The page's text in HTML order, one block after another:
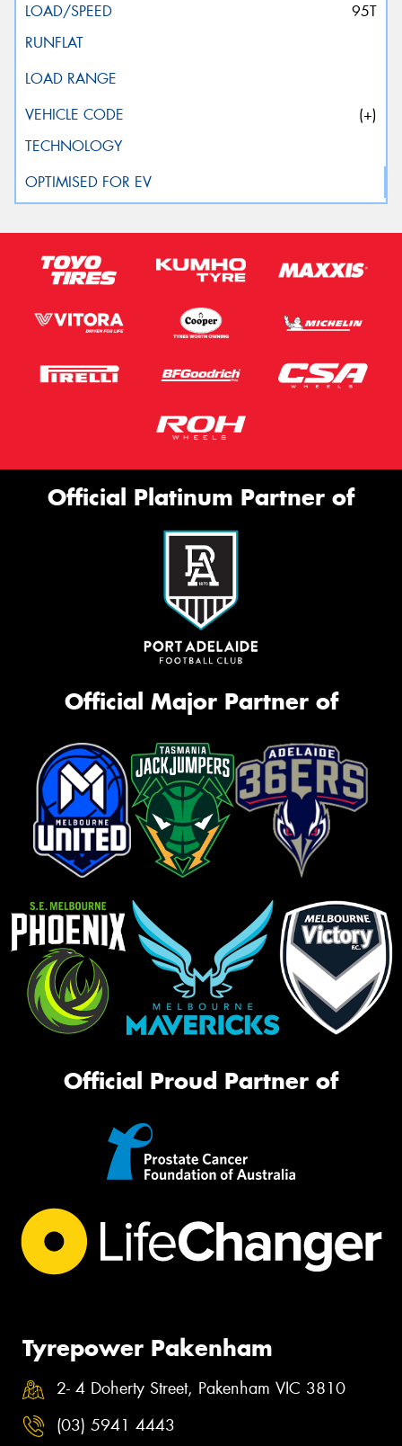
95T
(+)
Official Platinum Partner of
Official Major Partner of
Official Proud Partner of
Tyrepower Pakenham
2- 4 Doherty Street, Pakenham VIC 3810
(03) 5941 4443